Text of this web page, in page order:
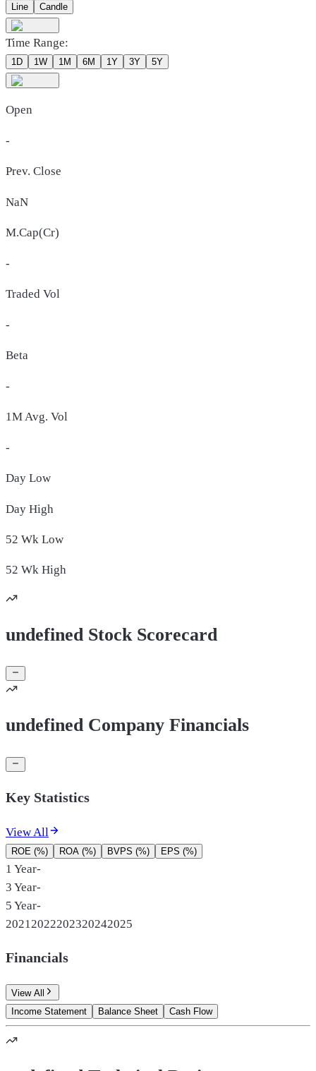
Line
Candle
Time Range:
1D 1W 1M 6M 1Y 3Y 5Y
Open
-
Prev. Close
NaN
M.Cap(Cr)
-
Traded Vol
-
Beta
-
1M Avg. Vol
-
Day Low
Day High
52 Wk Low
52 Wk High
undefined Stock Scorecard
undefined Company Financials
Key Statistics
View All
ROE (%) ROA (%) BVPS (%) EPS (%)
1 Year-
3 Year-
5 Year-
2021 2022202320242025
Financials
View All
Income Statement
Balance Sheet Cash Flow